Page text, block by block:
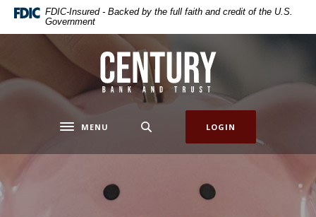
Home
content
Download
or
FDIC-Insured - Backed by the full faith and credit of the U.S.
Government
Century Bank & Trust
Toggle navigation
MENU LOGIN